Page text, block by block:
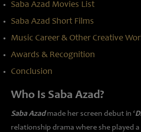
Saba Azad Movies List
Saba Azad Short Films
Music Career & Other Creative
Awards & Recognition
Conclusion
Who Is Saba Azad?
Saba Azadmade her screen debut in ‘
relationship drama where she played